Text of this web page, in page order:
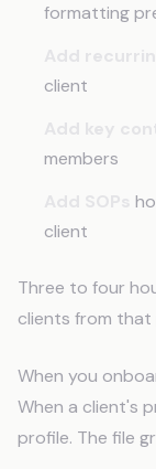
formatting
client
members
client
Three to four
clients from
When you
When a client's
profile. The file